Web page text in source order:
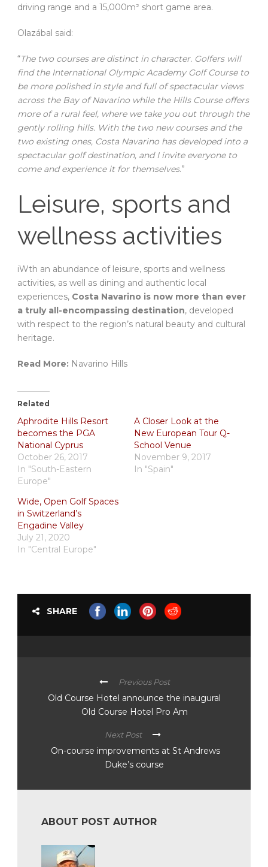
driving range and a 15,000m² short game area.
Olazábal said:
“The two courses are distinct in character. Golfers will
find the International Olympic Academy Golf Course to
be more polished in style and full of spectacular views
across the Bay of Navarino while the Hills Course offers
more of a rural feel, where we take you out through the
gently rolling hills. With the two new courses and the
two existing ones, Costa Navarino has developed into a
spectacular golf destination, and I invite everyone to
come and experience it for themselves.”
Leisure, sports and
wellness activities
iWth an abundance of leisure, sports and wellness
activities, as well as dining and authentic local
experiences, Costa Navarino is now more than ever
a truly all-encompassing destination, developed
with respect to the region’s natural beauty and cultural
heritage.
Read More: Navarino Hills
Related
Aphrodite Hills Resort
becomes the PGA
National Cyprus
October 26, 2017
In "South-Eastern
Europe"
A Closer Look at the
New European Tour Q-
School Venue
November 9, 2017
In "Spain"
Wide, Open Golf Spaces
in Switzerland’s
Engadine Valley
July 21, 2020
In "Central Europe"
SHARE
Previous Post
Old Course Hotel announce the inaugural
Old Course Hotel Pro Am
Next Post
On-course improvements at St Andrews
Duke’s course
ABOUT POST AUTHOR